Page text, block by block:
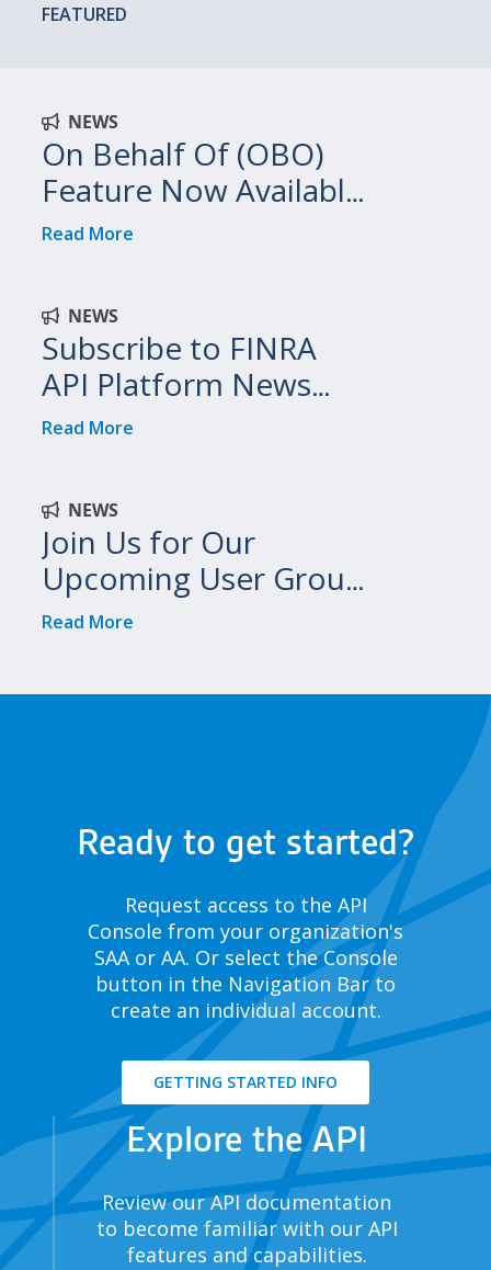
FEATURED
NEWS
On Behalf Of (OBO)
Feature Now Available
on FINRA API Platform
Read More
NEWS
Subscribe to FINRA
API Platform News
and Updates
Read More
NEWS
Join Us for Our
Upcoming User Group
Meetings!
Read More
Ready to get started?
Request access to the API
Console from your organization's
SAA or AA. Or select the Console
button in the Navigation Bar to
create an individual account.
GETTING STARTED INFO
Explore the API
Review our API documentation
to become familiar with our API
features and capabilities.